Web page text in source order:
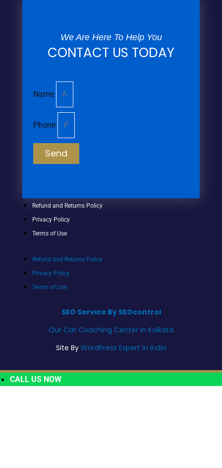
We Are Here To Help You
CONTACT US TODAY
Name
Phone
Send
Refund and Returns Policy
Privacy Policy
Terms of Use
Refund and Returns Policy
Privacy Policy
Terms of Use
SEO Service By SEOcontrol
Our Cat Coaching Center In Kolkata
Site By WordPress Expert In India
CALL US NOW